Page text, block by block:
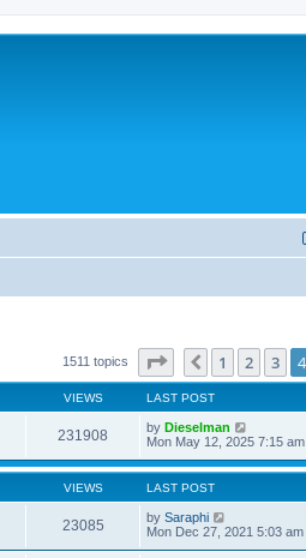
1511 topics Page of 61
Previous
1 2 3 4
VIEWS LAST POST
231908 by Dieselman
Mon May 12, 2025 7:15 am
VIEWS LAST POST
23085 by Saraphi
Mon Dec 27, 2021 5:03 am